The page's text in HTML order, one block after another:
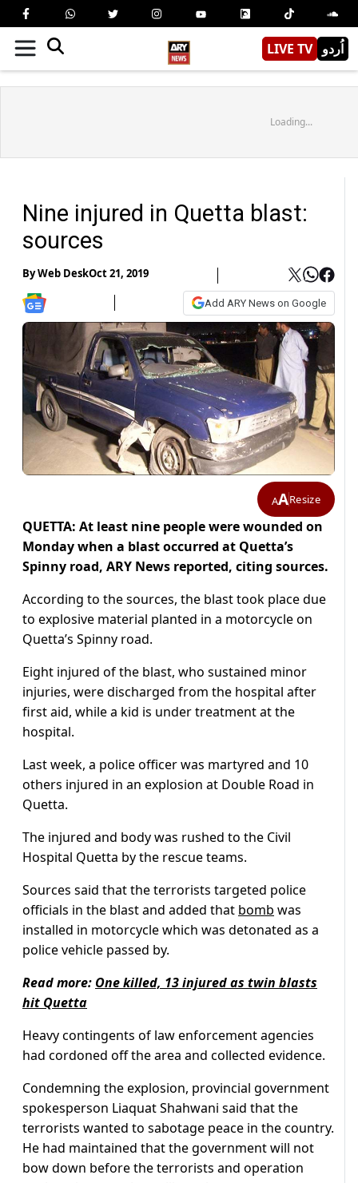
LIVE TV اُردو
Loading...
Nine injured in Quetta blast:
sources
ByWeb DeskOct 21, 2019
Add ARY News on Google
AAResize
QUETTA: At least nine people were wounded on
Monday when a blast occurred at Quetta’s
Spinny road, ARY News reported, citing sources.
According to the sources, the blast took place due
to explosive material planted in a motorcycle on
Quetta’s Spinny road.
Eight injured of the blast, who sustained minor
injuries, were discharged from the hospital after
first aid, while a kid is under treatment at the
hospital.
Last week, a police officer was martyred and 10
others injured in an explosion at Double Road in
Quetta.
The injured and body was rushed to the Civil
Hospital Quetta by the rescue teams.
Sources said that the terrorists targeted police
officials in the blast and added that bomb was
installed in motorcycle which was detonated as a
police vehicle passed by.
Read more: One killed, 13 injured as twin blasts
hit Quetta
Heavy contingents of law enforcement agencies
had cordoned off the area and collected evidence.
Condemning the explosion, provincial government
spokesperson Liaquat Shahwani said that the
terrorists wanted to sabotage peace in the country.
He had maintained that the government will not
bow down before the terrorists and operation